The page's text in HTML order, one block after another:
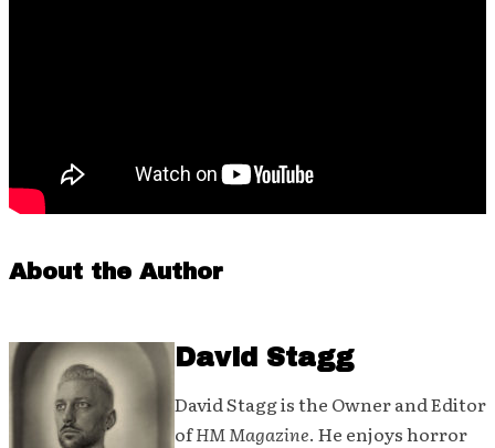
About the Author
David Stagg
David Stagg is the Owner and Editor
ofHM Magazine. He enjoys horror